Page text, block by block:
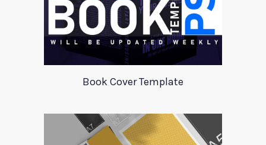
Book Cover Template